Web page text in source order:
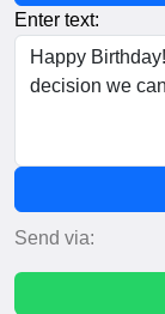
Enter text:
Send via: